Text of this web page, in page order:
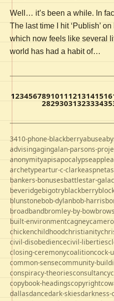
Well… it’s been a while. In
The last time I hit ‘Publish’
which now feels like several
world has had a habit of…
12345678910111213141516
2829303132333435
3410-phone-blackberryabuse
advisingagingalan-parsons-
anonymityapisapocalypseapple
archetypeartur-c-clarkeaspnet
bankers-bonusesbattlestar-
beveridgebigotryblackberry
blunstonebob-dylanbob-harris
broadbandbromley-by-bow
built-environmentcagney
chickenchildhoodchristianity
civil-disobediencecivil-liberties
closing-ceremonycoalitioncock-
common-sensecommunity-
conspiracy-theoriesconsultancy
copybook-headingscopyright
dallasdancedark-skiesdarkness-